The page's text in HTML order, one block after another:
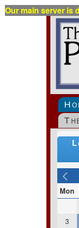
Our main server is
Mon
3